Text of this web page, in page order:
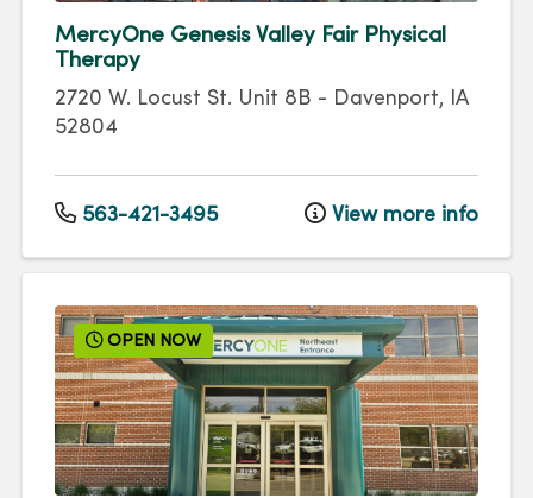
MercyOne Genesis Valley Fair Physical
Therapy
2720 W. Locust St. Unit 8B - Davenport,
IA
52804
563-421-3495 View more info
OPEN NOW